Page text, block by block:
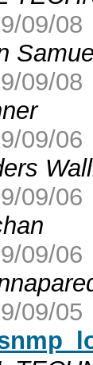
09/08
09/08
09/06
09/06
09/06
09/05